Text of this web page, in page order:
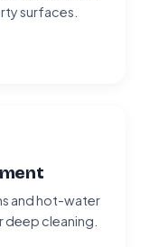
surfaces.
and hot-water
cleaning.